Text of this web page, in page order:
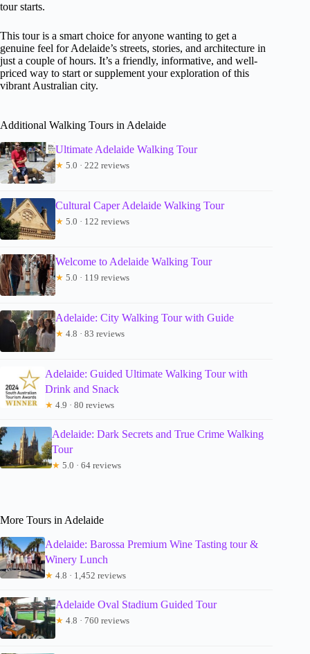
tour starts.
This tour is a smart choice for anyone wanting to get a
genuine feel for Adelaide’s streets, stories, and architecture in
just a couple of hours. It’s a friendly, informative, and well-
priced way to start or supplement your exploration of this
vibrant Australian city.
Additional Walking Tours in Adelaide
Ultimate Adelaide Walking Tour
★ 5.0 · 222 reviews
Cultural Caper Adelaide Walking Tour
★ 5.0 · 122 reviews
Welcome to Adelaide Walking Tour
★ 5.0 · 119 reviews
Adelaide: City Walking Tour with Guide
★ 4.8 · 83 reviews
Adelaide: Guided Ultimate Walking Tour with
Drink and Snack
★ 4.9 · 80 reviews
Adelaide: Dark Secrets and True Crime Walking
Tour
★ 5.0 · 64 reviews
More Tours in Adelaide
Adelaide: Barossa Premium Wine Tasting tour &
Winery Lunch
★ 4.8 · 1,452 reviews
Adelaide Oval Stadium Guided Tour
★ 4.8 · 760 reviews